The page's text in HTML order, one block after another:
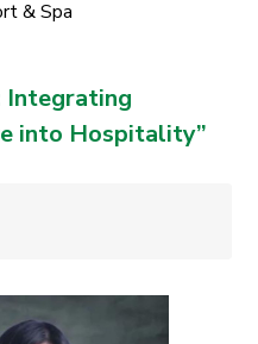
& Spa
Integrating
into Hospitality”